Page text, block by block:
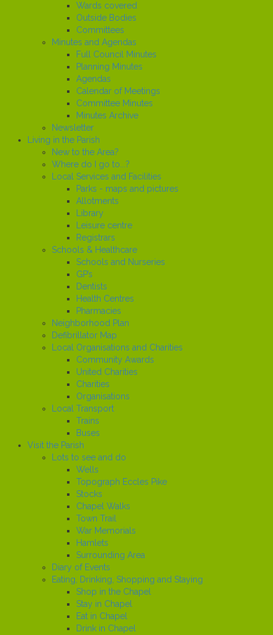
Wards covered
Outside Bodies
Committees
Minutes and Agendas
Full Council Minutes
Planning Minutes
Agendas
Calendar of Meetings
Committee Minutes
Minutes Archive
Newsletter
Living in the Parish
New to the Area?
Where do I go to...?
Local Services and Facilities
Parks - maps and pictures
Allotments
Library
Leisure centre
Registrars
Schools & Healthcare
Schools and Nurseries
GP’s
Dentists
Health Centres
Pharmacies
Neighborhood Plan
Defibrillator Map
Local Organisations and Charities
Community Awards
United Charities
Charities
Organisations
Local Transport
Trains
Buses
Visit the Parish
Lots to see and do
Wells
Topograph Eccles Pike
Stocks
Chapel Walks
Town Trail
War Memorials
Hamlets
Surrounding Area
Diary of Events
Eating, Drinking, Shopping and Staying
Shop in the Chapel
Stay in Chapel
Eat in Chapel
Drink in Chapel